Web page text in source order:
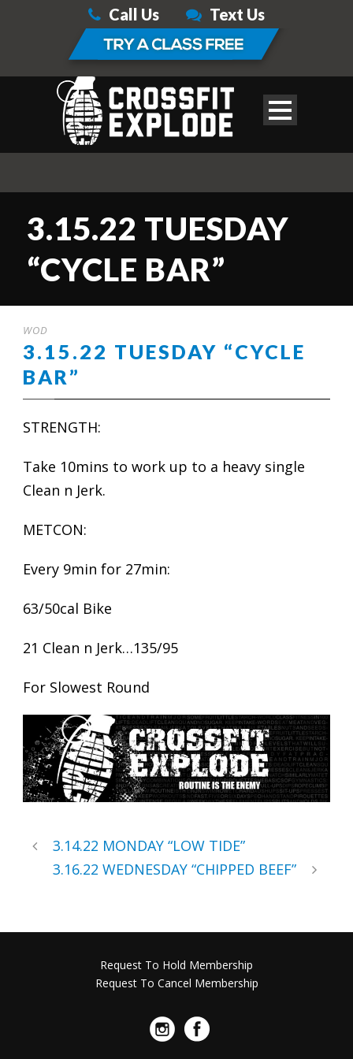
Call Us Text Us
3.15.22 TUESDAY
“CYCLE BAR”
WOD
3.15.22 TUESDAY “CYCLE
BAR”
STRENGTH:
Take 10mins to work up to a heavy single
Clean n Jerk.
METCON:
Every 9min for 27min:
63/50cal Bike
21 Clean n Jerk…135/95
For Slowest Round
3.14.22 MONDAY “LOW TIDE”
3.16.22 WEDNESDAY “CHIPPED BEEF”
Request To Hold Membership
Request To Cancel Membership